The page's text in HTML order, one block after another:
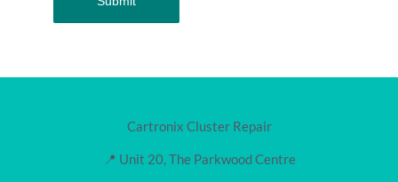
Cartronix Cluster Repair
📍 Unit 20, The Parkwood Centre